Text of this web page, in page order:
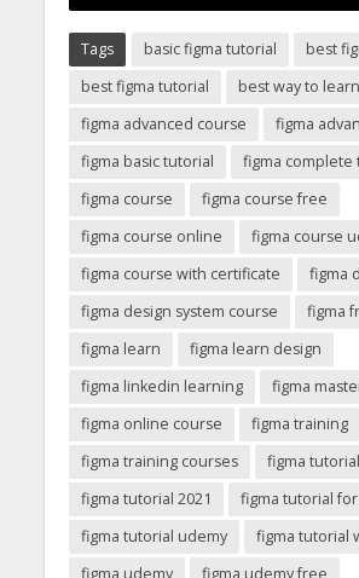
Tags basic figma tutorial
best
best figma tutorial
best way to
figma advanced course
figma
figma basic tutorial
figma complete
figma course
figma course free
figma course online
figma course
figma course with certificate
figma
figma design system course
figma
figma learn
figma learn design
figma linkedin learning
figma
figma online course
figma training
figma training courses
figma tutorial
figma tutorial 2021
figma tutorial
figma tutorial udemy
figma tutorial
figma udemy
figma udemy free